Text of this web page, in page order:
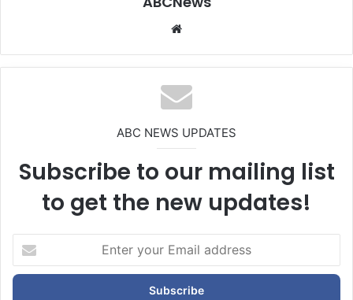
bsi
te
ABC NEWS UPDATES
Subscribe to our mailing list
to get the new updates!
t